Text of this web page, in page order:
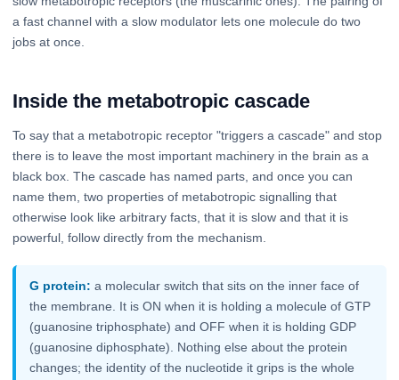
a fast channel with a slow modulator lets one molecule do two
jobs at once.
Inside the metabotropic cascade
To say that a metabotropic receptor "triggers a cascade" and stop
there is to leave the most important machinery in the brain as a
black box. The cascade has named parts, and once you can
name them, two properties of metabotropic signalling that
otherwise look like arbitrary facts, that it is slow and that it is
powerful, follow directly from the mechanism.
G protein: a molecular switch that sits on the inner face of
the membrane. It is ON when it is holding a molecule of GTP
(guanosine triphosphate) and OFF when it is holding GDP
(guanosine diphosphate). Nothing else about the protein
changes; the identity of the nucleotide it grips is the whole